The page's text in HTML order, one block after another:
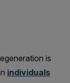
is
individuals